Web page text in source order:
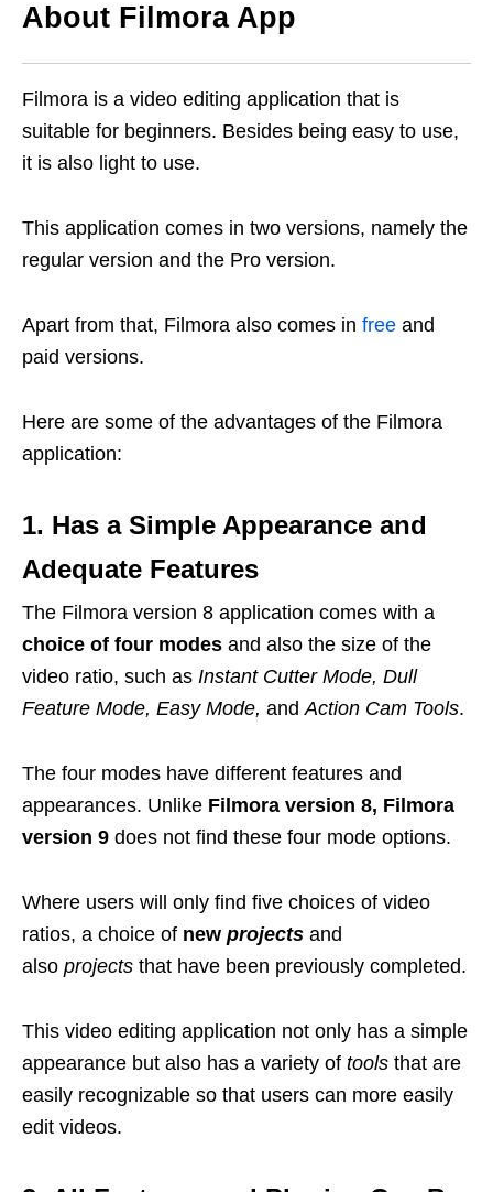
About Filmora App
Filmora is a video editing application that is
suitable for beginners. Besides being easy to use,
it is also light to use.
This application comes in two versions, namely the
regular version and the Pro version.
Apart from that, Filmora also comes in free and
paid versions.
Here are some of the advantages of the Filmora
application:
1. Has a Simple Appearance and
Adequate Features
The Filmora version 8 application comes with a
choice of four modes and also the size of the
video ratio, such as Instant Cutter Mode, Dull
Feature Mode, Easy Mode, andAction Cam Tools.
The four modes have different features and
appearances. Unlike Filmora version 8, Filmora
version 9 does not find these four mode options.
Where users will only find five choices of video
ratios, a choice of new projects and
also projects that have been previously completed.
This video editing application not only has a simple
appearance but also has a variety of tools that are
easily recognizable so that users can more easily
edit videos.